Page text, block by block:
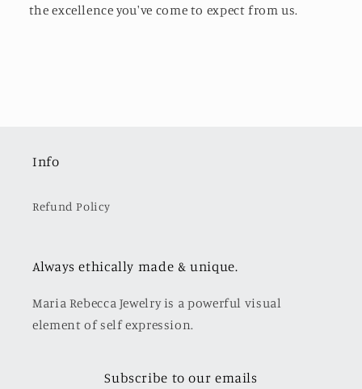
the excellence you've come to expect from us.
Info
Refund Policy
Always ethically made & unique.
Maria Rebecca Jewelry is a powerful visual
element of self expression.
Subscribe to our emails